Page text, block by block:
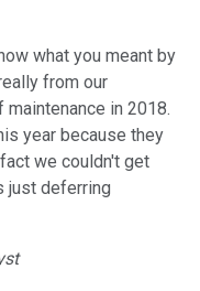
what you meant by
from our
in 2018.
year because they
we couldn't get
just deferring